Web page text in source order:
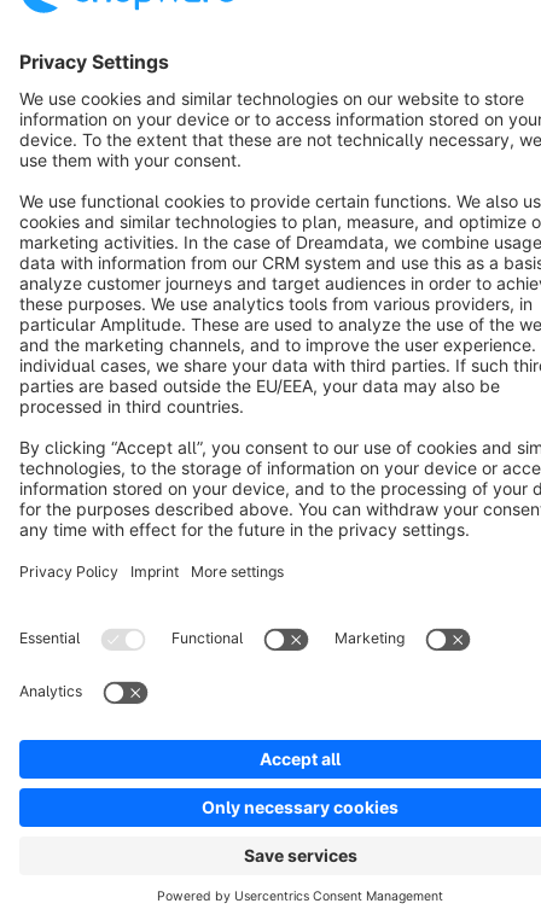
Terms & Conditions
Cookie settings
Copyright © shopware AG - All rights reserved
Notice: * All prices are quoted net of the statutory value-added tax